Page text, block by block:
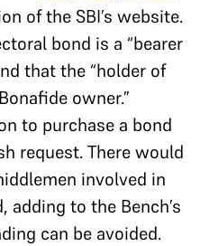
of the SBI’s website.
bond is a “bearer
that the “holder of
owner.”
to purchase a bond
request. There would
involved in
adding to the Bench’s
can be avoided.